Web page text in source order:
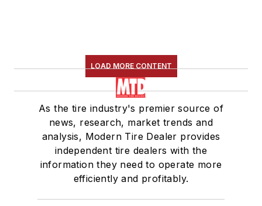
LOAD MORE CONTENT
As the tire industry's premier source of
news, research, market trends and
analysis, Modern Tire Dealer provides
independent tire dealers with the
information they need to operate more
efficiently and profitably.